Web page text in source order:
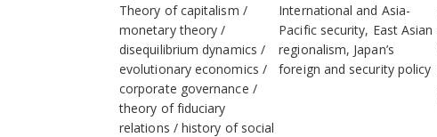
Theory of capitalism
monetary theory
disequilibrium dynamics
evolutionary economics
corporate governance
theory of fiduciary
relations
history of social
International and Asia-
Pacific security, East Asian
regionalism, Japan’s
foreign and security policy